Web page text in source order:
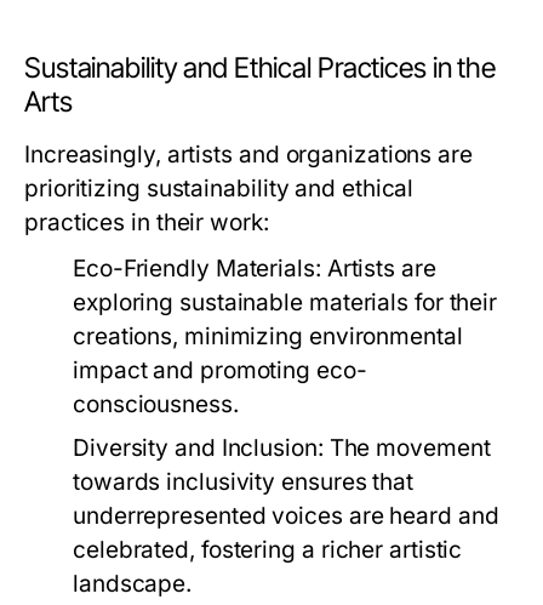
Sustainability and Ethical Practices in the
Arts
Increasingly, artists and organizations are
prioritizing sustainability and ethical
practices in their work:
Eco-Friendly Materials: Artists are
exploring sustainable materials for their
creations, minimizing environmental
impact and promoting eco-
consciousness.
Diversity and Inclusion: The movement
towards inclusivity ensures that
underrepresented voices are heard and
celebrated, fostering a richer artistic
landscape.